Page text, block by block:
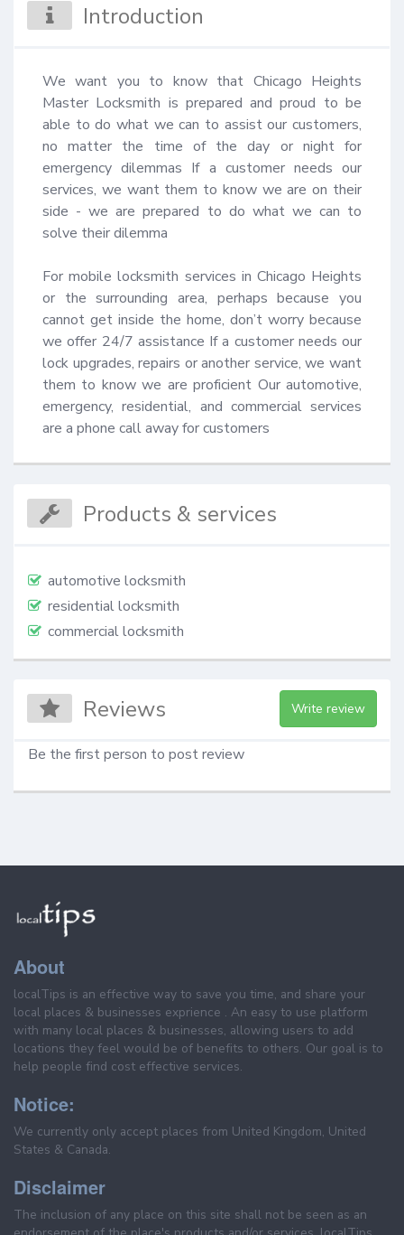
Introduction
We want you to know that Chicago Heights
Master Locksmith is prepared and proud to be
able to do what we can to assist our customers,
no matter the time of the day or night for
emergency dilemmas If a customer needs our
services, we want them to know we are on their
side - we are prepared to do what we can to
solve their dilemma
For mobile locksmith services in Chicago Heights
or the surrounding area, perhaps because you
cannot get inside the home, don’t worry because
we offer 24/7 assistance If a customer needs our
lock upgrades, repairs or another service, we want
them to know we are proficient Our automotive,
emergency, residential, and commercial services
are a phone call away for customers
Products & services
automotive locksmith
residential locksmith
commercial locksmith
Reviews Write review
Be the first person to post review
About
localTips is an effective way to save you time, and share your
local places & businesses exprience . An easy to use platform
with many local places & businesses, allowing users to add
locations they feel would be of benefits to others. Our goal is to
help people find cost effective services.
Notice:
We currently only accept places from United Kingdom, United
States & Canada.
Disclaimer
The inclusion of any place on this site shall not be seen as an